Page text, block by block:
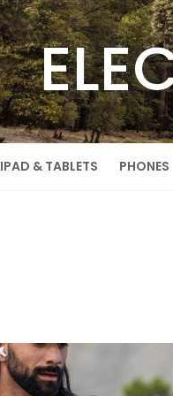
IPAD & TABLETS PHONES